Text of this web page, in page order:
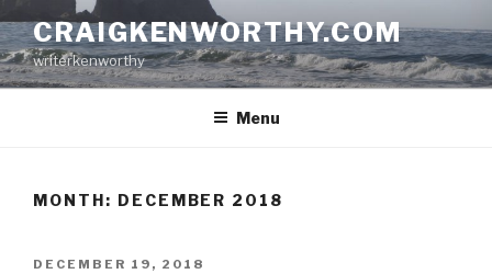
to
content
CRAIGKENWORTHY.COM
writerkenworthy
Menu
MONTH: DECEMBER 2018
POSTED
DECEMBER 19, 2018